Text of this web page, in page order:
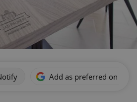
Add as preferred on